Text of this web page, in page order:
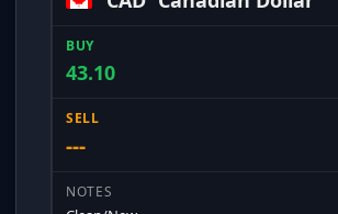
43.10
---